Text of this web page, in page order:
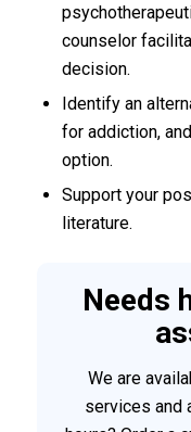
counselor
decision.
Identify an
for addiction,
option.
Support your
literature.
Needs
We are
services and